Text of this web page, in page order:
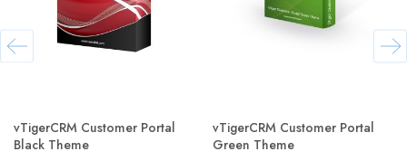
vTigerCRM Customer Portal
Black Theme
vTigerCRM Customer Portal
Green Theme